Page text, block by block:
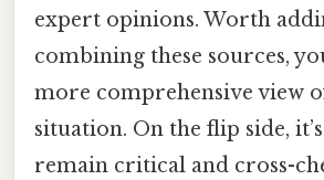
expert opinions. Worth
combining these sources,
more comprehensive view
situation. On the flip side,
remain critical and cross-